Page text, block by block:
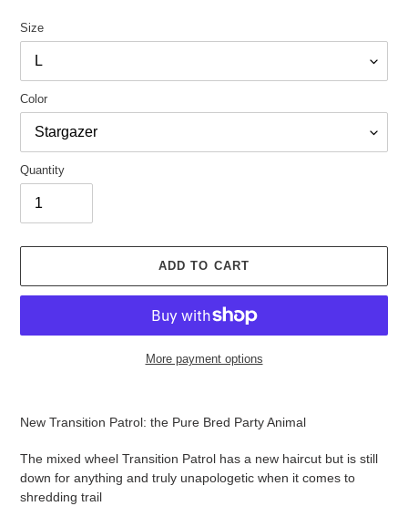
Size
Color
Quantity
ADD TO CART
More payment options
your
cart
New Transition Patrol: the Pure Bred Party Animal
The mixed wheel Transition Patrol has a new haircut but is still
down for anything and truly unapologetic when it comes to
shredding trail